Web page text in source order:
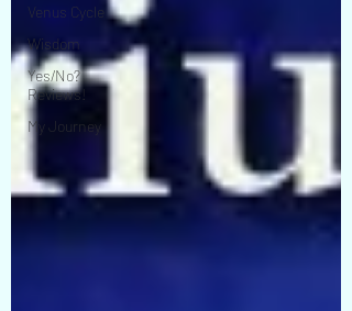
Venus Cycle
Wisdom
Yes/No?
Reviews!
My Journey